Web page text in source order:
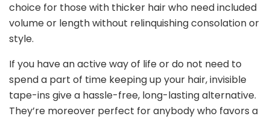
choice for those with thicker hair who need included
volume or length without relinquishing consolation or
style.
If you have an active way of life or do not need to
spend a part of time keeping up your hair, invisible
tape-ins give a hassle-free, long-lasting alternative.
They’re moreover perfect for anybody who favors a